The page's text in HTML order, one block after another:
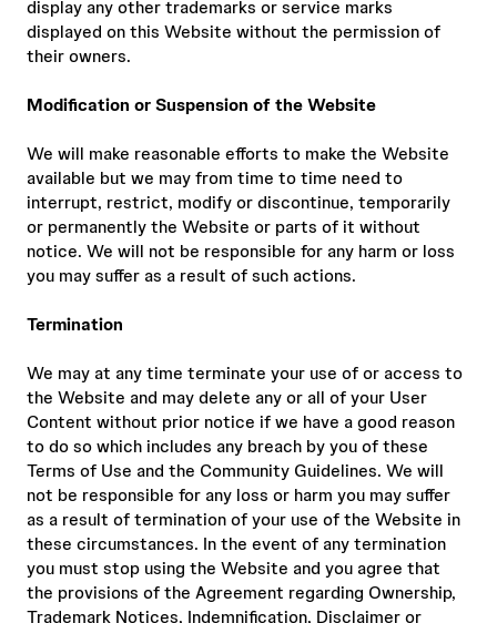
display any other trademarks or service marks
displayed on this Website without the permission of
their owners.
Modification or Suspension of the Website
We will make reasonable efforts to make the Website
available but we may from time to time need to
interrupt, restrict, modify or discontinue, temporarily
or permanently the Website or parts of it without
notice. We will not be responsible for any harm or loss
you may suffer as a result of such actions.
Termination
We may at any time terminate your use of or access to
the Website and may delete any or all of your User
Content without prior notice if we have a good reason
to do so which includes any breach by you of these
Terms of Use and the Community Guidelines. We will
not be responsible for any loss or harm you may suffer
as a result of termination of your use of the Website in
these circumstances. In the event of any termination
you must stop using the Website and you agree that
the provisions of the Agreement regarding Ownership,
Trademark Notices, Indemnification, Disclaimer or